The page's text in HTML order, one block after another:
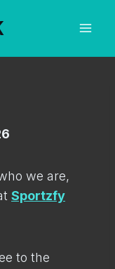
we are,
Sportzfy
to the